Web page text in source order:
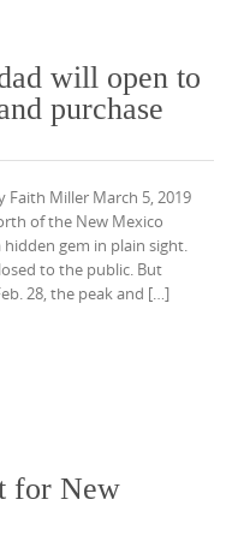
will open to
purchase
Faith Miller March 5, 2019
of the New Mexico
hidden gem in plain sight.
to the public. But
28, the peak and […]
for New